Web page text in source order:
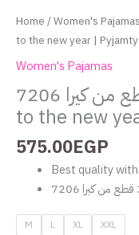
Home/Women's Pajamas
to the new year | Pyjamty
Women's Pajamas
بيجامة شتوي 3 قطع من كيرا 7206 Cheers
to the new
575.00EGP
Best quality
M L XL XXL
quantity